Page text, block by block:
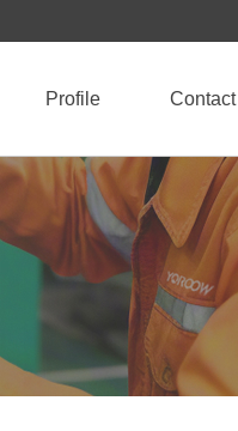
Profile Contact